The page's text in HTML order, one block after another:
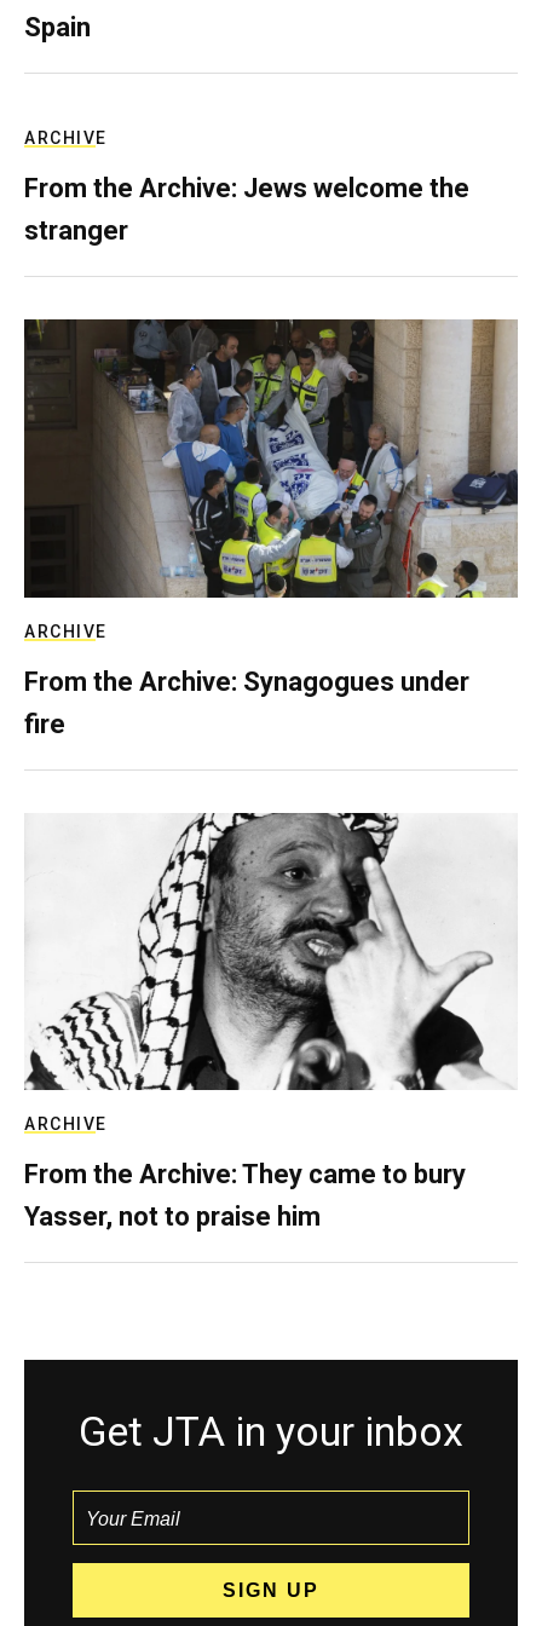
Spain
ARCHIVE
From the Archive: Jews welcome the
stranger
ARCHIVE
From the Archive: Synagogues under
fire
ARCHIVE
From the Archive: They came to bury
Yasser, not to praise him
Get JTA in your inbox